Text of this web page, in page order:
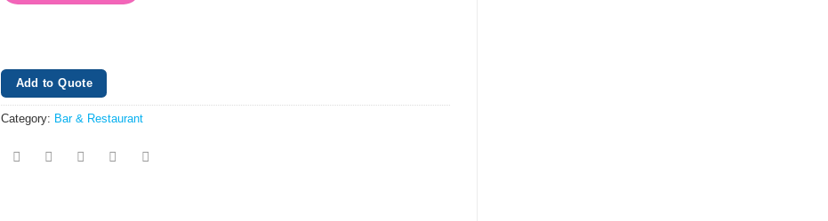
Add to Quote
Category: Bar & Restaurant